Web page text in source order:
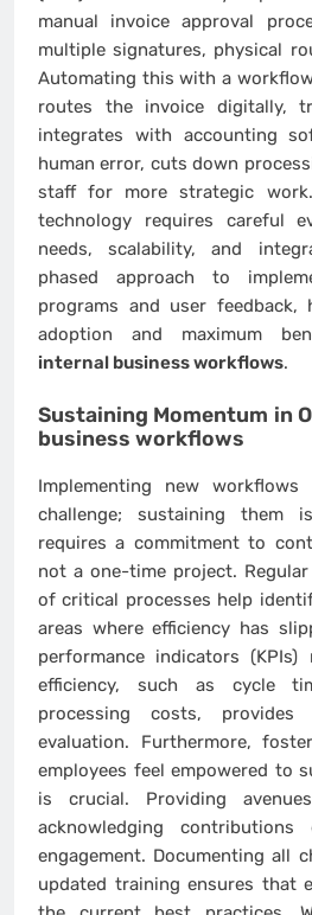
manual invoice approval
multiple signatures, physical
Automating this with a
routes the invoice digitally,
integrates with accounting
human error, cuts down
staff for more strategic
technology requires careful
needs, scalability, and
phased approach to
programs and user feedback,
adoption and maximum
internal business workflows.
Sustaining Momentum in
business workflows
Implementing new
challenge; sustaining them
requires a commitment to
not a one-time project.
of critical processes help
areas where efficiency has
performance indicators
efficiency, such as cycle
processing costs,
evaluation. Furthermore,
employees feel empowered to
is crucial. Providing
acknowledging contributions
engagement. Documenting all
updated training ensures that